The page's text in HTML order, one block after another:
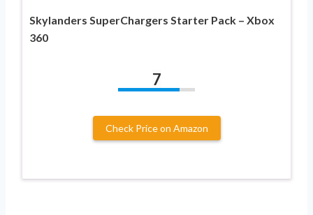
Skylanders SuperChargers Starter Pack – Xbox
360
7
Check Price on Amazon